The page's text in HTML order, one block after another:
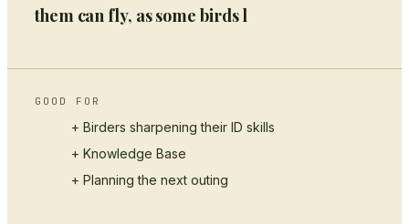
them can fly, as some birds l
GOOD FOR
+ Birders sharpening their ID skills
+ Knowledge Base
+ Planning the next outing